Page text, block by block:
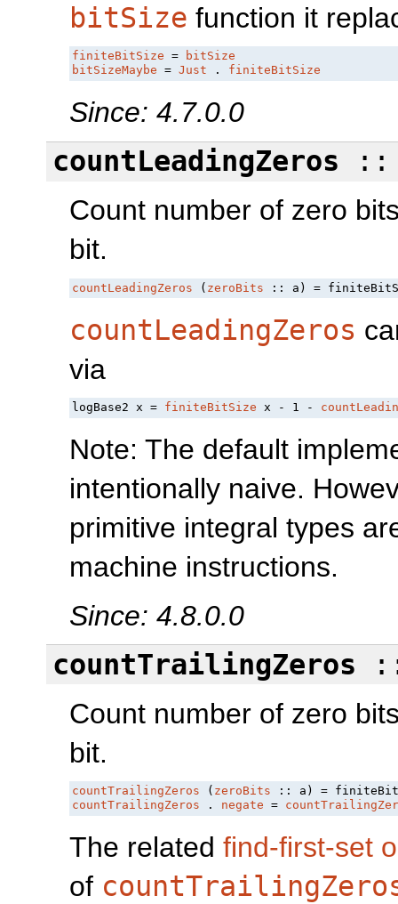
bitSize function it
finiteBitSize =
bitSize
bitSizeMaybe = Just . finiteBitSize
Since: 4.7.0.0
countLeadingZeros ::
Count number of zero
bit.
countLeadingZeros ( zeroBits :: a) =
countLeadingZeros
via
logBase2 x = finiteBitSize x - 1 -
Note: The default
intentionally naive.
primitive integral types
machine instructions.
Since: 4.8.0.0
countTrailingZeros
Count number of zero
bit.
countTrailingZeros ( zeroBits :: a) =
countTrailingZeros . negate =
The related find-first-set
of